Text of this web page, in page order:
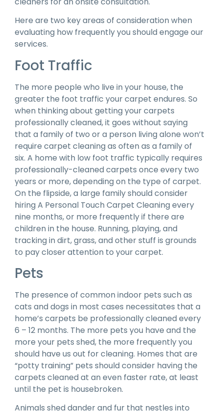
Here are two key areas of consideration when
evaluating how frequently you should engage our
services.
Foot Traffic
The more people who live in your house, the
greater the foot traffic your carpet endures. So
when thinking about getting your carpets
professionally cleaned, it goes without saying
that a family of two or a person living alone won’t
require carpet cleaning as often as a family of
six. A home with low foot traffic typically requires
professionally-cleaned carpets once every two
years or more, depending on the type of carpet.
On the flipside, a large family should consider
hiring A Personal Touch Carpet Cleaning every
nine months, or more frequently if there are
children in the house. Running, playing, and
tracking in dirt, grass, and other stuff is grounds
to pay closer attention to your carpet.
Pets
The presence of common indoor pets such as
cats and dogs in most cases necessitates that a
home’s carpets be professionally cleaned every
6 – 12 months. The more pets you have and the
more your pets shed, the more frequently you
should have us out for cleaning. Homes that are
“potty training” pets should consider having the
carpets cleaned at an even faster rate, at least
until the pet is housebroken.
Animals shed dander and fur that nestles into